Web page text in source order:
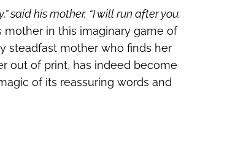
said his mother, “I will run after you.
in this imaginary game of
steadfast mother who finds her
out of print, has indeed become
of its reassuring words and